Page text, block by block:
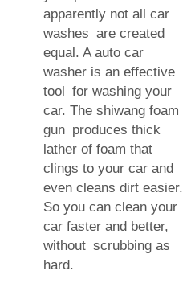
apparently not all car
washes are created
equal. A auto car
washer is an effective
tool for washing your
car. The shiwang foam
gun produces thick
lather of foam that
clings to your car and
even cleans dirt easier.
So you can clean your
car faster and better,
without scrubbing as
hard.